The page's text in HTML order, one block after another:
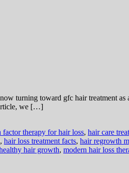
turning toward gfc hair treatment as
we […]
factor therapy for hair loss, hair care
, hair loss treatment facts, hair regrowth
hair growth, modern hair loss